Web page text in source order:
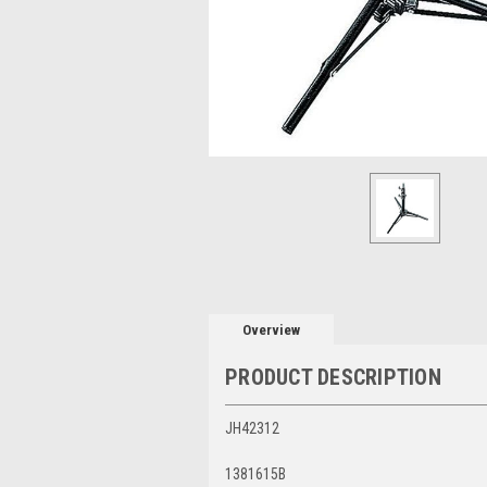
Overview
PRODUCT DESCRIPTION
JH42312
1381615B